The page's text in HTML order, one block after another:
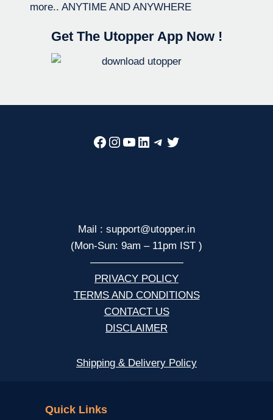
more.. ANYTIME AND ANYWHERE
Get The Utopper App Now !
Facebook
Instagram
YouTube
LinkedIn
Telegram
Twitter
Mail : support@utopper.in
(Mon-Sun: 9am – 11pm IST )
—————————
PRIVACY POLICY
TERMS AND CONDITIONS
CONTACT US
DISCLAIMER
Shipping & Delivery Policy
Quick Links